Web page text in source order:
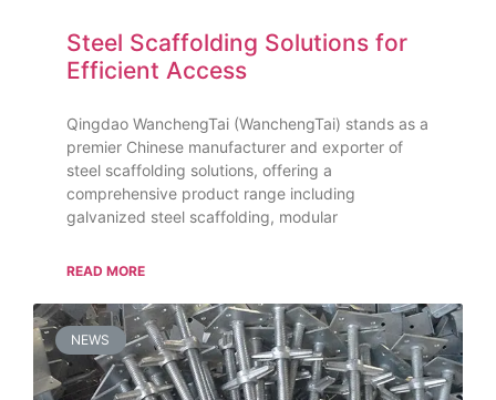
Steel Scaffolding Solutions for
Efficient Access
Qingdao WanchengTai (WanchengTai) stands as a
premier Chinese manufacturer and exporter of
steel scaffolding solutions, offering a
comprehensive product range including
galvanized steel scaffolding, modular
READ MORE
NEWS